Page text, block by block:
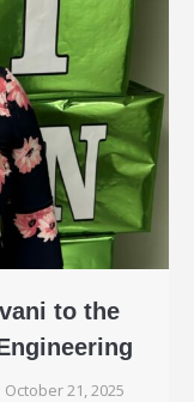
to the
October 21, 2025